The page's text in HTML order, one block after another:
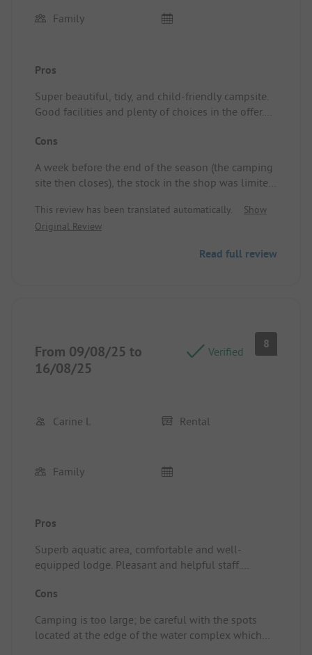
Family
Pros
Super beautiful, tidy, and child-friendly campsite.
Good facilities and plenty of choices in the offer.
maintained and tidy. Spacious enough for 4 adults
Cons
A week before the end of the season (the camping
site then closes), the stock in the shop was limited,
last week before closing.
This review has been translated automatically.
Show
Original Review
Read full review
From 09/08/25 to
16/08/25
Verified
8
Carine L Rental
Family
Pros
Superb aquatic area, comfortable and well-
equipped lodge. Pleasant and helpful staff.
lodge
Cons
Camping is too large; be careful with the spots
located at the edge of the water complex which